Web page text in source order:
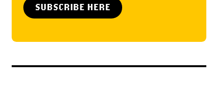
SUBSCRIBE HERE